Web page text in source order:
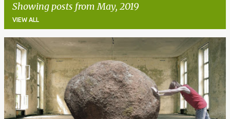
Showing posts from May, 2019
VIEW ALL
P
o
s
t
s